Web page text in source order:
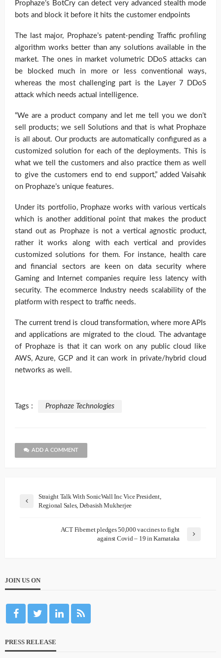
Prophaze’s BotCry can detect very advanced stealth mode
bots and block it before it hits the customer endpoints
The last major, Prophaze’s patent-pending Traffic profiling
algorithm works better than any solutions available in the
market. The ones in market volumetric DDoS attacks can
be blocked much in more or less conventional ways,
whereas the most challenging part is the Layer 7 DDoS
attack which needs actual intelligence.
“We are a product company and let me tell you we don’t
sell products; we sell Solutions and that is what Prophaze
is all about. Our products are automatically configured as a
customized solution for each of the deployments. This is
what we tell the customers and also practice them as well
to give the customers end to end support,” added Vaisahk
on Prophaze’s unique features.
Under its portfolio, Prophaze works with various verticals
which is another additional point that makes the product
stand out as Prophaze is not a vertical agnostic product,
rather it works along with each vertical and provides
customized solutions for them. For instance, health care
and financial sectors are keen on data security where
Gaming and Internet companies require less latency with
security. The ecommerce Industry needs scalability of the
platform with respect to traffic needs.
The current trend is cloud transformation, where more APIs
and applications are migrated to the cloud. The advantage
of Prophaze is that it can work on any public cloud like
AWS, Azure, GCP and it can work in private/hybrid cloud
networks as well.
Tags : Prophaze Technologies
ADD A COMMENT
Straight Talk With SonicWall Inc Vice President,
Regional Sales, Debasish Mukherjee
ACT Fibernet pledges 50,000 vaccines to fight
against Covid – 19 in Karnataka
JOIN US ON
PRESS RELEASE